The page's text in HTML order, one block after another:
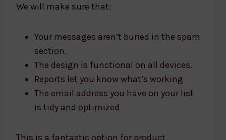
We will make sure that:
Your messages aren’t buried in the spam
section.
The design is functional on all devices.
Reports let you know what’s working
The email address you have on your list
is tidy and optimized
This is a fantastic option for product